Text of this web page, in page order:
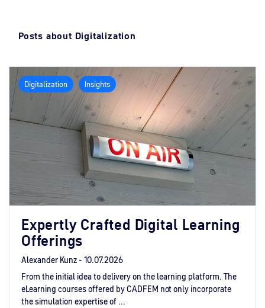
Posts about Digitalization
Digitalization Insights
Expertly Crafted Digital Learning
Offerings
Alexander Kunz - 10.07.2026
From the initial idea to delivery on the learning platform. The
eLearning courses offered by CADFEM not only incorporate
the simulation expertise of ...